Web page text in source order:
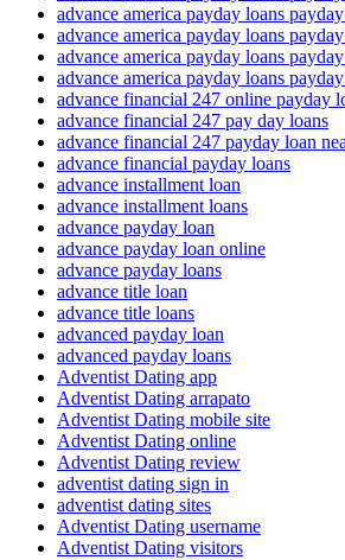
advance america payday loans
advance america payday loans
advance america payday loans
advance america payday loans
advance financial 247 online payday
advance financial 247 pay day loans
advance financial 247 payday loan
advance financial payday loans
advance installment loan
advance installment loans
advance payday loan
advance payday loan online
advance payday loans
advance title loan
advance title loans
advanced payday loan
advanced payday loans
Adventist Dating app
Adventist Dating arrapato
Adventist Dating mobile site
Adventist Dating online
Adventist Dating review
adventist dating sign in
adventist dating sites
Adventist Dating username
Adventist Dating visitors